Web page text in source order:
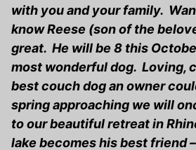
with you and your family.
know Reese (son of the
great. He will be 8 this
most wonderful dog. Loving,
best couch dog an owner
spring approaching we will
to our beautiful retreat in
lake becomes his best friend